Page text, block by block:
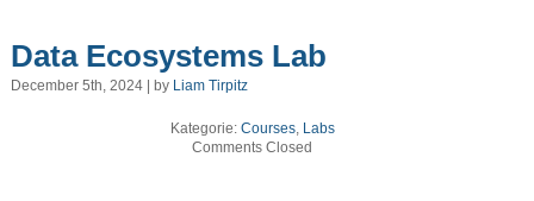
Data Ecosystems Lab
December 5th, 2024 | by Liam Tirpitz
Kategorie: Courses, Labs
Comments Closed